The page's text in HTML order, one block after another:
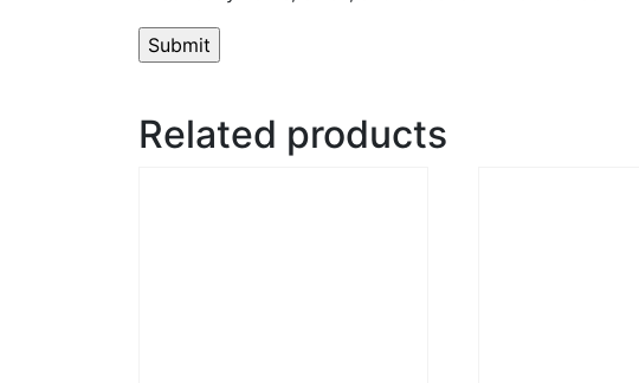
Related products